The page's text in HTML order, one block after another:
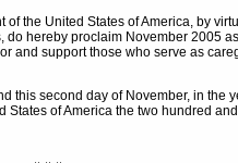
of the United States of America, by
do hereby proclaim November 2005
and support those who serve as
this second day of November, in the
of America the two hundred